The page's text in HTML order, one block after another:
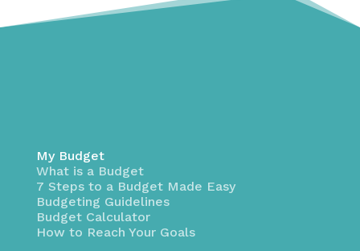
My Budget
What is a Budget
7 Steps to a Budget Made Easy
Budgeting Guidelines
Budget Calculator
How to Reach Your Goals